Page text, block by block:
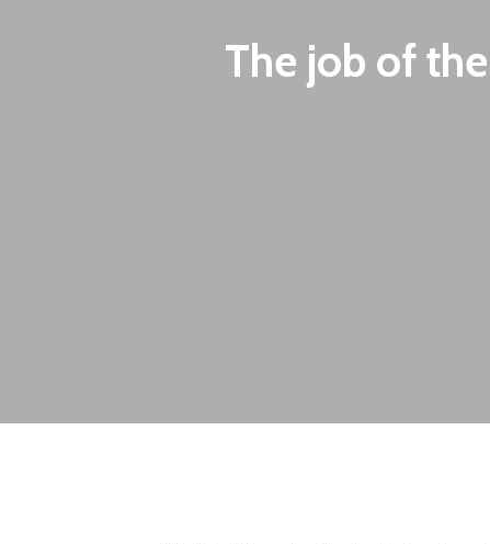
The job of